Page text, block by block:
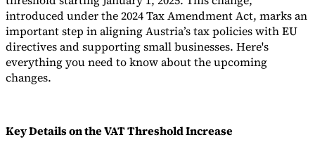
VAT CalculatorGST CalculatorSales Tax Calculator
introduced under the 2024 Tax Amendment Act, marks an
important step in aligning Austria’s tax policies with EU
directives and supporting small businesses. Here's
everything you need to know about the upcoming
changes.
Key Details on the VAT Threshold Increase